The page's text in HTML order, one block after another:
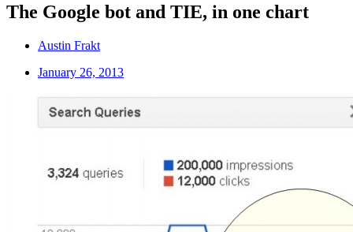
The Google bot and TIE, in one chart
Austin Frakt
January 26, 2013